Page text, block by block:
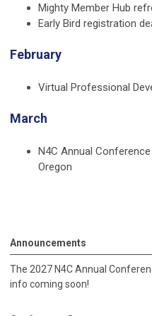
Mighty Member Hub
Early Bird registration
February
Virtual Professional
March
N4C Annual Conference
Oregon
Announcements
The 2027 N4C Annual
info coming soon!